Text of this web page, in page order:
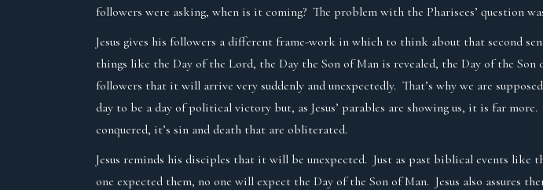
followers were asking, when is it coming? The problem with the Pharisees’ question
Jesus gives his followers a different frame-work in which to think about that second
things like the Day of the Lord, the Day the Son of Man is revealed, the Day of the
followers that it will arrive very suddenly and unexpectedly. That’s why we are
day to be a day of political victory but, as Jesus’ parables are showing us, it is far
conquered, it’s sin and death that are obliterated.
Jesus reminds his disciples that it will be unexpected. Just as past biblical events like
one expected them, no one will expect the Day of the Son of Man. Jesus also